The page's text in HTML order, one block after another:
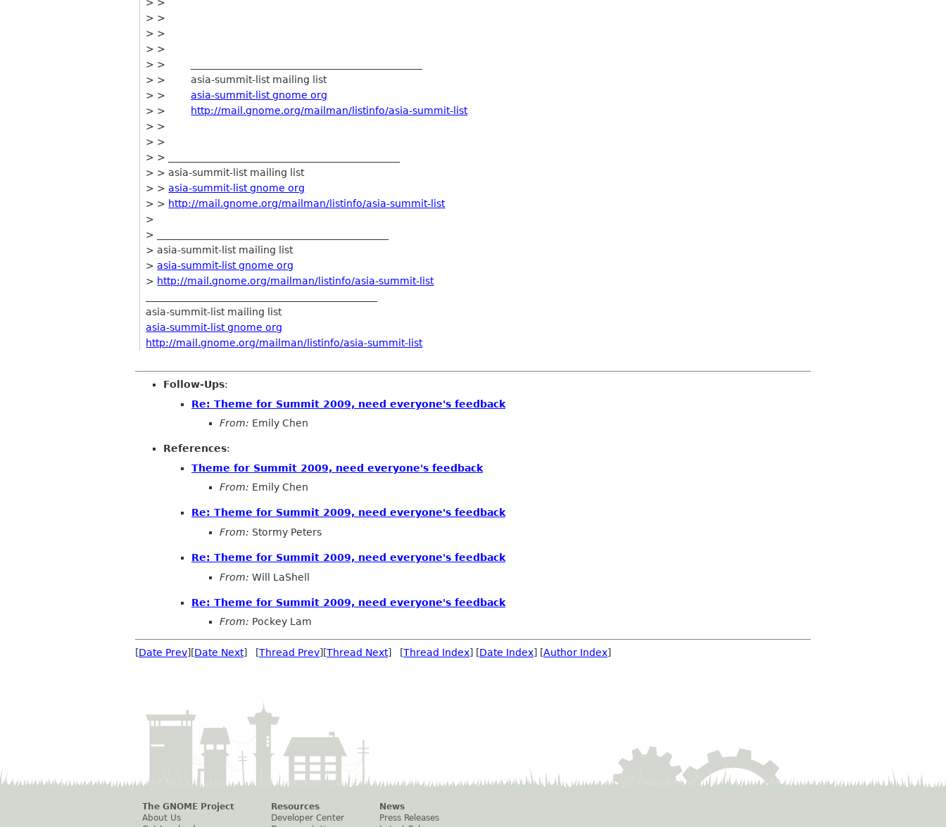
> >
> >
> >
> > _______________________________________________
> > asia-summit-list mailing list
> >asia-summit-list gnome org
> >
http://mail.gnome.org/mailman/listinfo/asia-summit-list
> >
> >
> > _______________________________________________
> > asia-summit-list mailing list
> >asia-summit-list gnome org
> > http://mail.gnome.org/mailman/listinfo/asia-summit-list
>
> _______________________________________________
> asia-summit-list mailing list
>asia-summit-list gnome org
> http://mail.gnome.org/mailman/listinfo/asia-summit-list
asia-summit-list mailing list
asia-summit-list gnome org
http://mail.gnome.org/mailman/listinfo/asia-summit-list
Follow-Ups:
Re: Theme for Summit 2009, need everyone's feedback
From: Emily Chen
References:
Theme for Summit 2009, need everyone's feedback
From: Emily Chen
Re: Theme for Summit 2009, need everyone's feedback
From: Stormy Peters
Re: Theme for Summit 2009, need everyone's feedback
From: Will LaShell
Re: Theme for Summit 2009, need everyone's feedback
From: Pockey Lam
[Date Prev][Date Next] [Thread Prev][Thread Next] [Thread Index] [Date Index] [Author Index]
The GNOME Project
About Us
Resources
Developer Center
News
Press Releases